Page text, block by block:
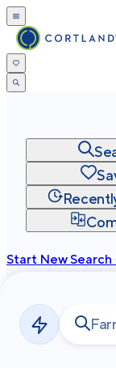
Start New
Privacy
Terms
2026Cortland All Rights